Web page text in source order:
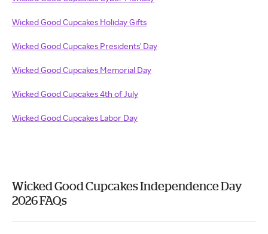
Wicked Good Cupcakes Holiday Gifts
Wicked Good Cupcakes Presidents' Day
Wicked Good Cupcakes Memorial Day
Wicked Good Cupcakes 4th of July
Wicked Good Cupcakes Labor Day
Wicked Good Cupcakes Independence Day
2026 FAQs